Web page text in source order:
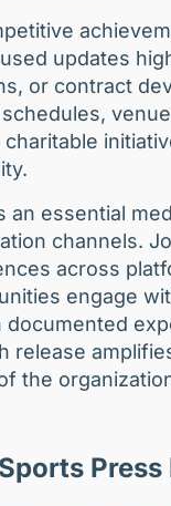
updates
or contract
essential
channels.
across
engage
documented
release
the
Press